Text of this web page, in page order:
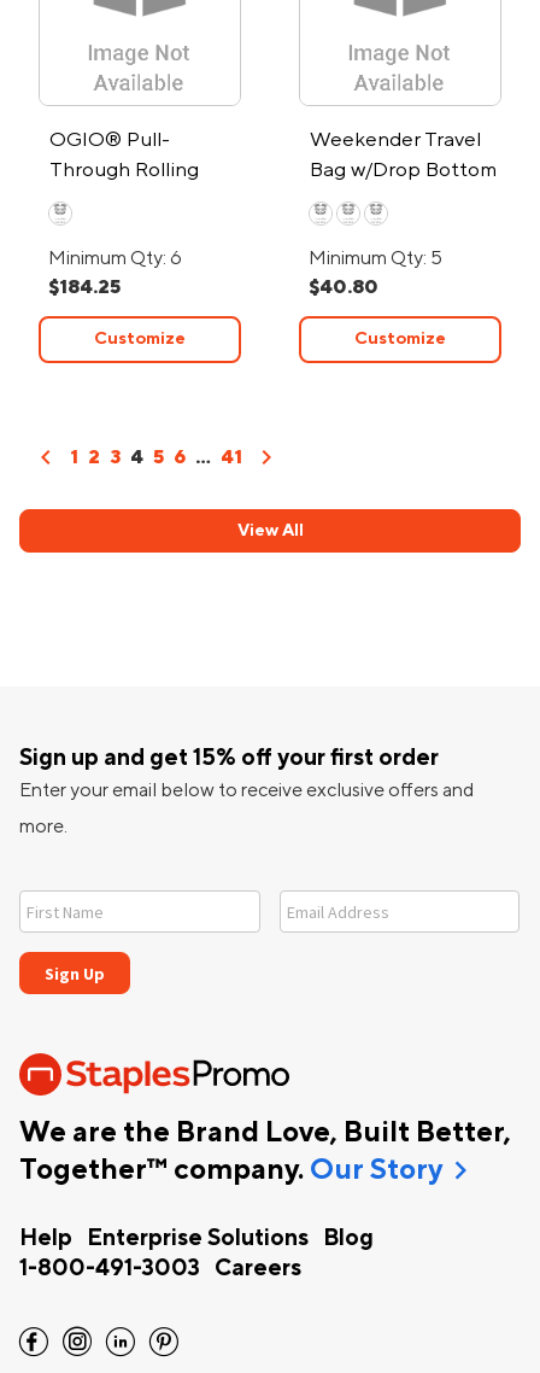
OGIO® Pull-
Through Rolling
Suitcase
Minimum Qty: 6
$184.25
Customize
Weekender Travel
Bag w/Drop Bottom
Minimum Qty: 5
$40.80
Customize
chevron_left 1 2 3 4 5 6 ... 41 chevron_right
View All
We are the Brand Love, Built Better,
Together™ company. Our Storychevron_right
Help Enterprise Solutions
Blog
1-800-491-3003
Careers
Sign up and get 15% off your first order
Enter your email below to receive exclusive offers and
more.
facebook instagram linkedin pinterest